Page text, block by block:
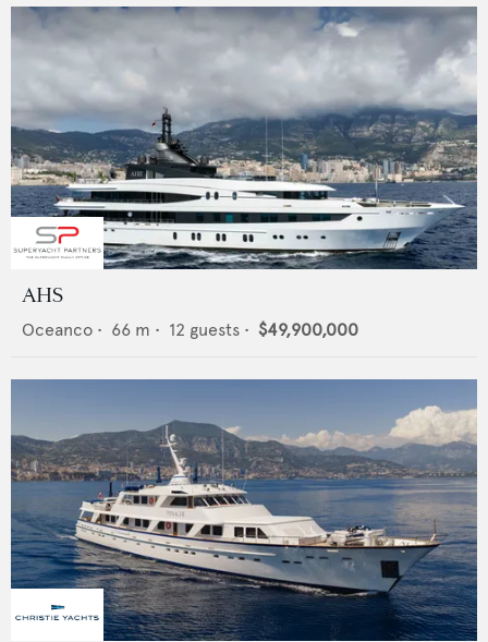
AHS
Oceanco • 66 m • 12 guests • $49,900,000